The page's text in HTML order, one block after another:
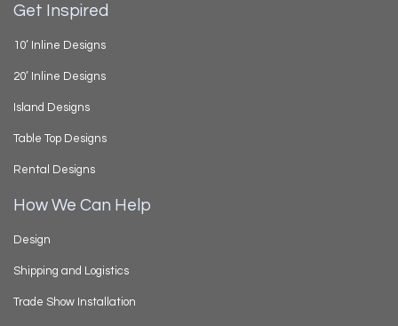
Get Inspired
10’ Inline Designs
20’ Inline Designs
Island Designs
Table Top Designs
Rental Designs
How We Can Help
Design
Shipping and Logistics
Trade Show Installation